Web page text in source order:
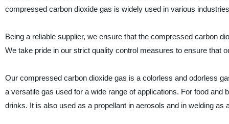
compressed carbon dioxide gas is widely used in various
Being a reliable supplier, we ensure that the compressed carbon
We take pride in our strict quality control measures to ensure that
Our compressed carbon dioxide gas is a colorless and odorless
a versatile gas used for a wide range of applications. For food
drinks. It is also used as a propellant in aerosols and in welding